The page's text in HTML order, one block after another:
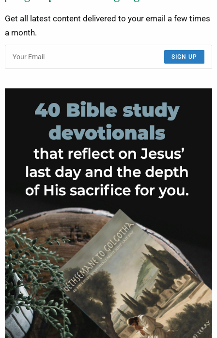
Get all latest content delivered to your email a few times
a month.
SIGN UP